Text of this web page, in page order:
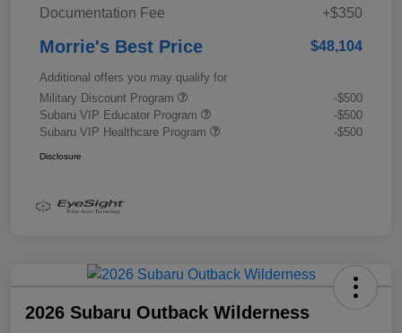
Documentation Fee
+$350
Morrie's Best Price $48,104
Additional offers you may qualify for
Military Discount Program
-$500
Subaru VIP Educator Program
-$500
Subaru VIP Healthcare Program
-$500
Disclosure
2026 Subaru Outback Wilderness